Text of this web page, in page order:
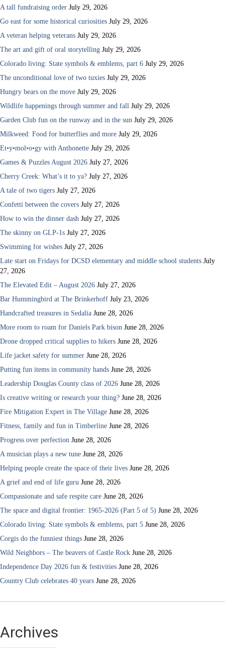
A tall fundraising order July 29, 2026
Go east for some historical curiosities July 29, 2026
A veteran helping veterans July 29, 2026
The art and gift of oral storytelling July 29, 2026
Colorado living: State symbols & emblems, part 6 July 29, 2026
The unconditional love of two tuxies July 29, 2026
Hungry bears on the move July 29, 2026
Wildlife happenings through summer and fall July 29, 2026
Garden Club fun on the runway and in the sun July 29, 2026
Milkweed: Food for butterflies and more July 29, 2026
Et•y•mol•o•gy with Anthonette July 29, 2026
Games & Puzzles August 2026 July 27, 2026
Cherry Creek: What’s it to ya? July 27, 2026
A tale of two tigers July 27, 2026
Confetti between the covers July 27, 2026
How to win the dinner dash July 27, 2026
The skinny on GLP-1s July 27, 2026
Swimming for wishes July 27, 2026
Late start on Fridays for DCSD elementary and middle school students July
27, 2026
The Elevated Edit – August 2026 July 27, 2026
Bar Hummingbird at The Brinkerhoff July 23, 2026
Handcrafted treasures in Sedalia June 28, 2026
More room to roam for Daniels Park bison June 28, 2026
Drone dropped critical supplies to hikers June 28, 2026
Life jacket safety for summer June 28, 2026
Putting fun items in community hands June 28, 2026
Leadership Douglas County class of 2026 June 28, 2026
Is creative writing or research your thing? June 28, 2026
Fire Mitigation Expert in The Village June 28, 2026
Fitness, family and fun in Timberline June 28, 2026
Progress over perfection June 28, 2026
A musician plays a new tune June 28, 2026
Helping people create the space of their lives June 28, 2026
A grief and end of life guru June 28, 2026
Compassionate and safe respite care June 28, 2026
The space and digital frontier: 1965-2026 (Part 5 of 5) June 28, 2026
Colorado living: State symbols & emblems, part 5 June 28, 2026
Corgis do the funniest things June 28, 2026
Wild Neighbors – The beavers of Castle Rock June 28, 2026
Independence Day 2026 fun & festivities June 28, 2026
Country Club celebrates 40 years June 28, 2026
Archives